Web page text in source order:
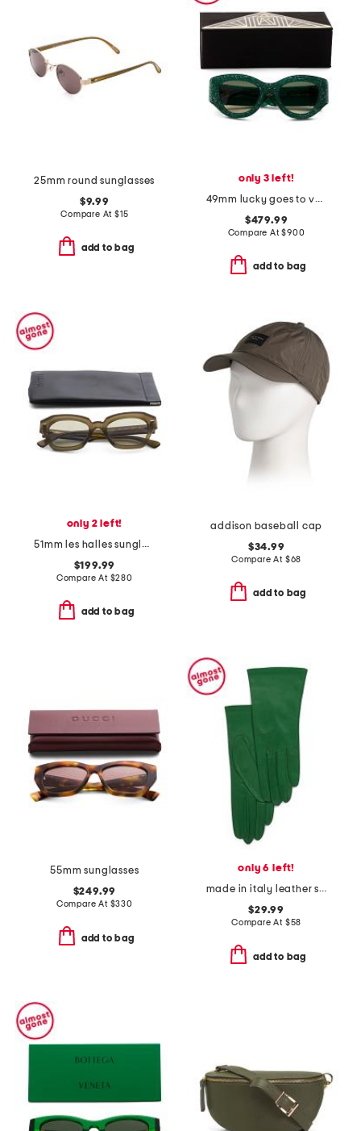
25mm round sunglasses
$9.99
Compare At $15
add to bag
only 3 left!
49mm lucky goes to vegas sunglasses
$479.99
Compare At$900
add to bag
only 2 left!
51mm les halles sunglasses
$199.99
Compare At $280
add to bag
addison baseball cap
$34.99
Compare At $68
add to bag
55mm sunglasses
$249.99
Compare At $330
add to bag
only 6 left!
made in italy leather short gloves with silk lining
$29.99
Compare At $58
add to bag